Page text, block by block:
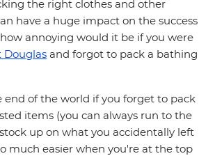
the right clothes and other
have a huge impact on the success
annoying would it be if you were
Douglas and forgot to pack a bathing
end of the world if you forget to pack
items (you can always run to the
up on what you accidentally left
much easier when you're at the top